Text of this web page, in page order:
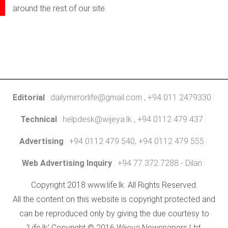
around the rest of our site.
Editorial : dailymirrorlife@gmail.com , +94 011 2479330
Technical : helpdesk@wijeya.lk , +94 0112 479 437
Advertising : +94 0112 479 540, +94 0112 479 555
Web Advertising Inquiry : +94 77 372 7288 - Dilan
Copyright 2018 www.life.lk. All Rights Reserved.
All the content on this website is copyright protected and
can be reproduced only by giving the due courtesy to